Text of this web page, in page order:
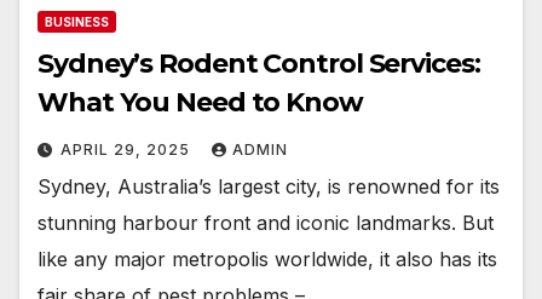
BUSINESS
Sydney’s Rodent Control Services:
What You Need to Know
APRIL 29, 2025 ADMIN
Sydney, Australia’s largest city, is renowned for its
stunning harbour front and iconic landmarks. But
like any major metropolis worldwide, it also has its